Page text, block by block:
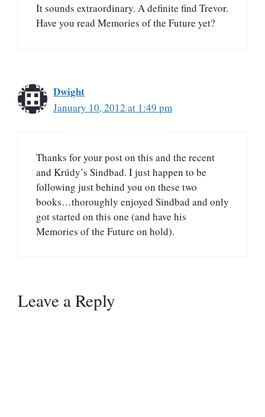
It sounds extraordinary. A definite find Trevor.
Have you read Memories of the Future yet?
Dwight
January 10, 2012 at 1:49 pm
Thanks for your post on this and the recent
and Krúdy’s Sindbad. I just happen to be
following just behind you on these two
books…thoroughly enjoyed Sindbad and only
got started on this one (and have his
Memories of the Future on hold).
Leave a Reply